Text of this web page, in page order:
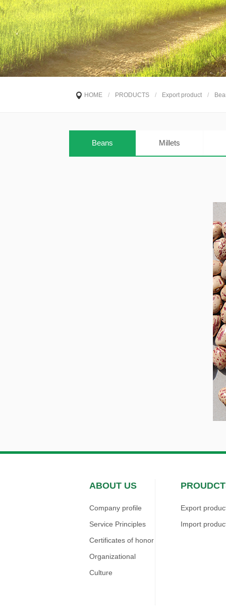
HOME / PRODUCTS / Export product /
Beans Millets
ABOUT US
Company profile
Service Principles
Certificates of honor
Organizational
Culture
Export
Import